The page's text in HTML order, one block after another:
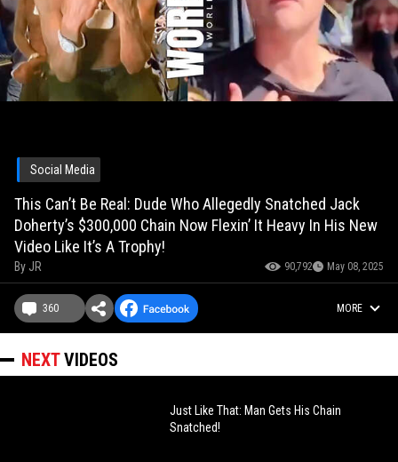
Social Media
This Can’t Be Real: Dude Who Allegedly Snatched Jack
Doherty’s $300,000 Chain Now Flexin’ It Heavy In His New
Video Like It’s A Trophy!
By JR 90,792 May 08, 2025
360 MORE
NEXTVIDEOS
Just Like That: Man Gets His Chain
Snatched!